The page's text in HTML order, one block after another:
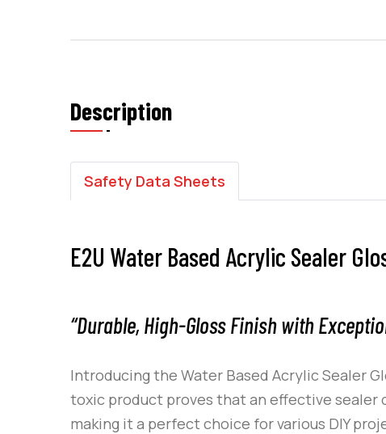
Description
Safety Data Sheets
E2U Water Based Acrylic Sealer
“Durable, High-Gloss Finish with
Introducing the Water Based Acrylic Sealer
toxic product proves that an effective sealer
making it a perfect choice for various DIY